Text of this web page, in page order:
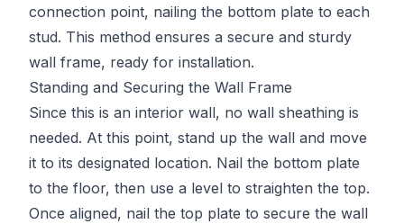
connection point, nailing the bottom plate to each
stud. This method ensures a secure and sturdy
wall frame, ready for installation.
Standing and Securing the Wall Frame
Since this is an interior wall, no wall sheathing is
needed. At this point, stand up the wall and move
it to its designated location. Nail the bottom plate
to the floor, then use a level to straighten the top.
Once aligned, nail the top plate to secure the wall